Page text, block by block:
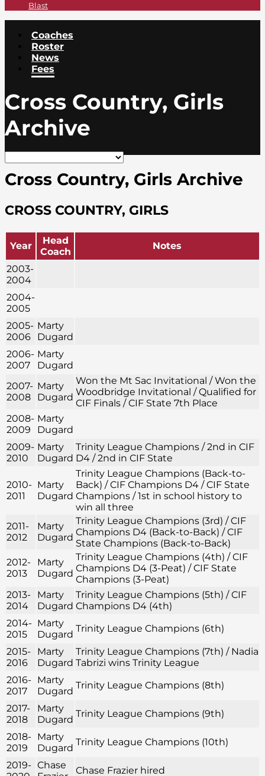
Blast
Coaches
Roster
News
Fees
Cross Country, Girls
Archive
Cross Country, Girls Archive
CROSS COUNTRY, GIRLS
Year
Head
Coach
Notes
2003-
2004
2004-
2005
2005-
2006
Marty
Dugard
2006-
2007
Marty
Dugard
2007-
2008
Marty
Dugard
Won the Mt Sac Invitational / Won the
Woodbridge Invitational / Qualified for
CIF Finals / CIF State 7th Place
2008-
2009
Marty
Dugard
2009-
2010
Marty
Dugard
Trinity League Champions / 2nd in CIF
D4 / 2nd in CIF State
2010-
2011
Marty
Dugard
Trinity League Champions (Back-to-
Back) / CIF Champions D4 / CIF State
Champions / 1st in school history to
win all three
2011-
2012
Marty
Dugard
Trinity League Champions (3rd) / CIF
Champions D4 (Back-to-Back) / CIF
State Champions (Back-to-Back)
2012-
2013
Marty
Dugard
Trinity League Champions (4th) / CIF
Champions D4 (3-Peat) / CIF State
Champions (3-Peat)
2013-
2014
Marty
Dugard
Trinity League Champions (5th) / CIF
Champions D4 (4th)
2014-
2015
Marty
Dugard
Trinity League Champions (6th)
2015-
2016
Marty
Dugard
Trinity League Champions (7th) / Nadia
Tabrizi wins Trinity League
2016-
2017
Marty
Dugard
Trinity League Champions (8th)
2017-
2018
Marty
Dugard
Trinity League Champions (9th)
2018-
2019
Marty
Dugard
Trinity League Champions (10th)
2019- Chase
Chase Frazier hired